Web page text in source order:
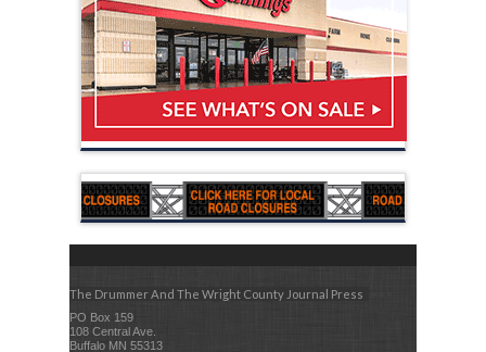
The Drummer And The Wright County Journal Press
PO Box 159
108 Central Ave.
Buffalo MN 55313